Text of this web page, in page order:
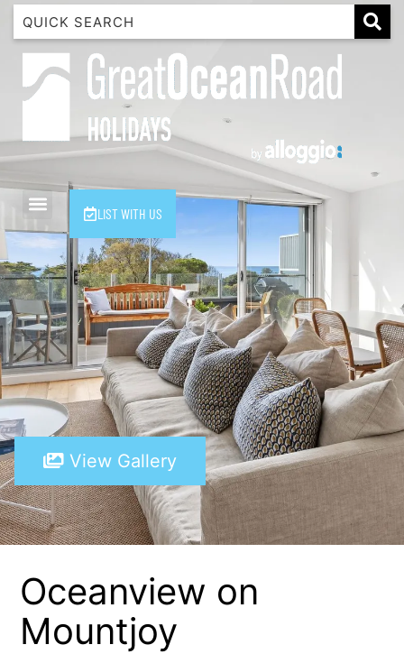
LIST WITH US
1 Luana
1@ Fifty Nine
120 Biddles
2 Russell
7 Almira
7 Parker
8 Birdie Ave
9 Oceania
A Little Touch Of Paradise
A River Bed
A Touch Of Class
A Tranquil Retreat
A1 Location by the sea
Absolute Beachfront Views Apollo Bay
Achilles
Aireys 15
Aireys Central
View Gallery
Oceanview on
Mountjoy